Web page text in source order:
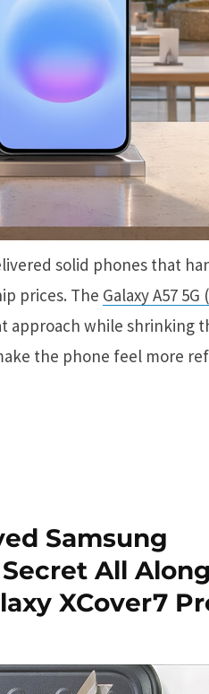
solid phones that
prices. The Galaxy A57 5G
approach while shrinking
the phone feel more
Samsung
All Along
XCover7